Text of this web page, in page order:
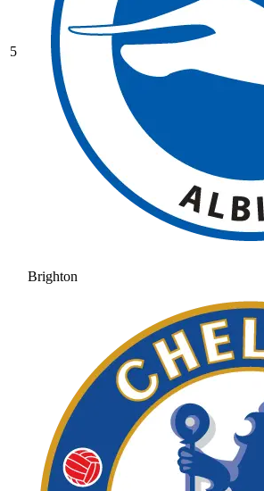
5
Brighton